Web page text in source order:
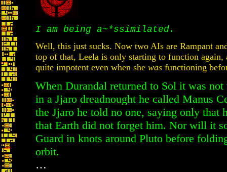
I am being a~*ssimilated.
Well, this just sucks. Now two AIs are Rampant
top of that, Leela is only starting to function again,
quite impotent even when she was functioning
When Durandal returned to Sol it was
in a Jjaro dreadnought he called Manus
the Jjaro he told no one, saying only that
that Earth did not forget him. Nor will it
Guard in knots around Pluto before
orbit.
…